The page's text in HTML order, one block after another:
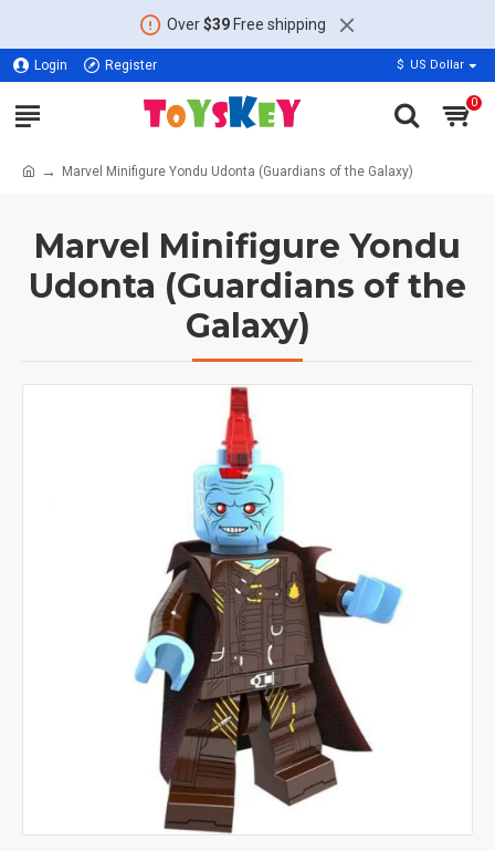
Over$39Free shipping
Login Register $ US Dollar
0
Marvel Minifigure Yondu Udonta (Guardians of the Galaxy)
Marvel Minifigure Yondu
Udonta (Guardians of the
Galaxy)